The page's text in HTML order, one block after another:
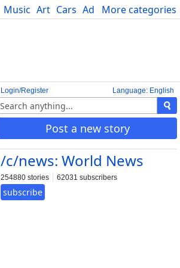
More categories
Music Art Cars Advice Science
Language: English
Login/Register
Post a new story
/c/news: World News
254880 stories 62031 subscribers
subscribe